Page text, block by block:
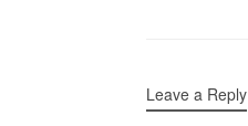
Leave a Reply